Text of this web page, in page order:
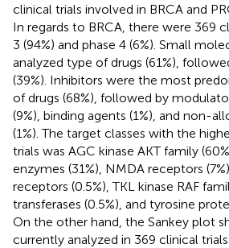
clinical trials involved in BRCA and
In regards to BRCA, there were 369
3 (94%) and phase 4 (6%). Small
analyzed type of drugs (61%),
(39%). Inhibitors were the most
of drugs (68%), followed by
(9%), binding agents (1%), and non-
(1%). The target classes with the
trials was AGC kinase AKT family
enzymes (31%), NMDA receptors
receptors (0.5%), TKL kinase RAF
transferases (0.5%), and tyrosine
On the other hand, the Sankey plot
currently analyzed in 369 clinical